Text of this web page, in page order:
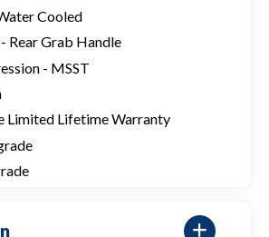
Cooled
Rear Grab Handle
- MSST
Limited Lifetime Warranty